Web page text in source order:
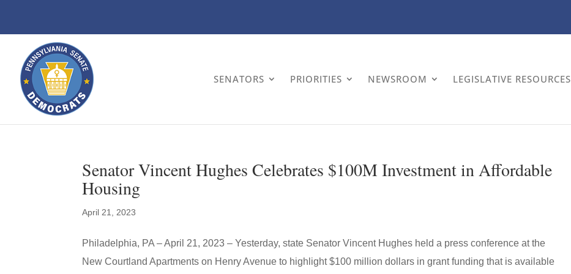
SENATORS PRIORITIES NEWSROOM LEGISLATIVE RESOURCES
Senator Vincent Hughes Celebrates $100M Investment in Affordable
Housing
April 21, 2023
Philadelphia, PA – April 21, 2023 – Yesterday, state Senator Vincent Hughes held a press conference at the
New Courtland Apartments on Henry Avenue to highlight $100 million dollars in grant funding that is available